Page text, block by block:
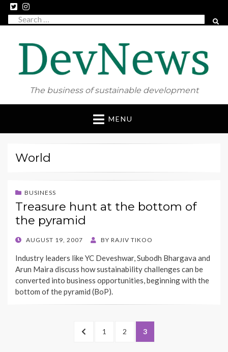
Search
The business of sustainable development
Skip
content
MENU
World
BUSINESS
Treasure hunt at the bottom of
the pyramid
POSTED
AUGUST 19, 2007 BY RAJIV TIKOO
Industry leaders like YC Deveshwar, Subodh Bhargava and
Arun Maira discuss how sustainability challenges can be
converted into business opportunities, beginning with the
bottom of the pyramid (BoP).
PREVIOUS
PAGE
1 PAGE
2 PAGE
3